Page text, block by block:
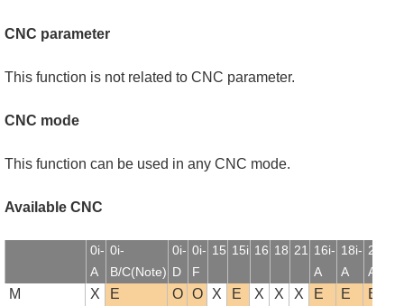
CNC parameter
This function is not related to CNC parameter.
CNC mode
This function can be used in any CNC mode.
Available CNC
0i-
A
0i-
B/C(Note)
0i-
D
0i-
F
15 15i 16 18 21
16i-
A
18i-
A
21i-
A
M
X E O O X E X X X E E E